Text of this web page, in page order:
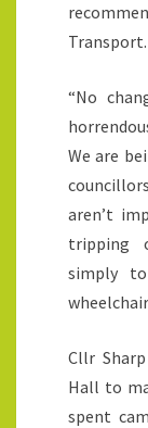
Transport.
“No
We are
aren’t
tripping
simply
wheelchair
Cllr
Hall to
spent